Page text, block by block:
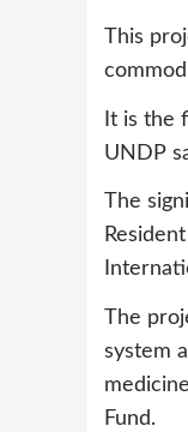
This
It is the
UNDP
The
The
system
Fund.